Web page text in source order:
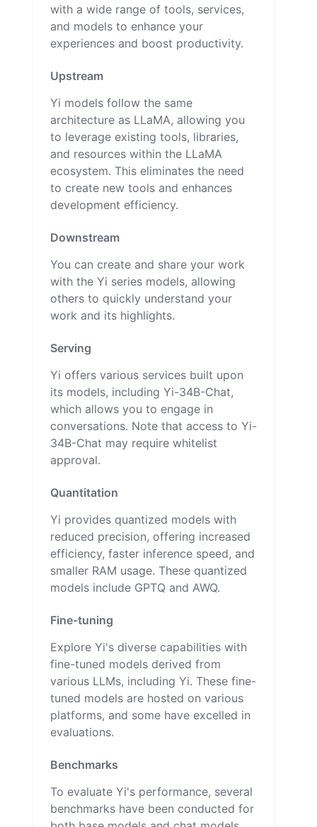
with a wide range of tools, services,
and models to enhance your
experiences and boost productivity.
Upstream
Yi models follow the same
architecture as LLaMA, allowing you
to leverage existing tools, libraries,
and resources within the LLaMA
ecosystem. This eliminates the need
to create new tools and enhances
development efficiency.
Downstream
You can create and share your work
with the Yi series models, allowing
others to quickly understand your
work and its highlights.
Serving
Yi offers various services built upon
its models, including Yi-34B-Chat,
which allows you to engage in
conversations. Note that access to Yi-
34B-Chat may require whitelist
approval.
Quantitation
Yi provides quantized models with
reduced precision, offering increased
efficiency, faster inference speed, and
smaller RAM usage. These quantized
models include GPTQ and AWQ.
Fine-tuning
Explore Yi's diverse capabilities with
fine-tuned models derived from
various LLMs, including Yi. These fine-
tuned models are hosted on various
platforms, and some have excelled in
evaluations.
Benchmarks
To evaluate Yi's performance, several
benchmarks have been conducted for